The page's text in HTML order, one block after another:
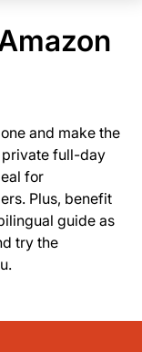
and make the
private full-day
for
Plus, benefit
guide as
try the